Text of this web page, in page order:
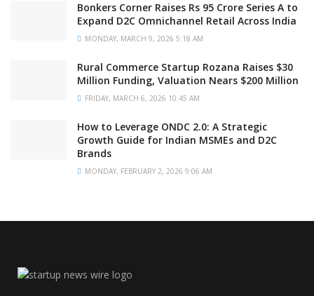
Bonkers Corner Raises Rs 95 Crore Series A to
Expand D2C Omnichannel Retail Across India
MONDAY, MARCH 9, 2026 5:18 AM
Rural Commerce Startup Rozana Raises $30
Million Funding, Valuation Nears $200 Million
FRIDAY, MARCH 6, 2026 10:45 AM
How to Leverage ONDC 2.0: A Strategic
Growth Guide for Indian MSMEs and D2C
Brands
MONDAY, FEBRUARY 2, 2026 9:06 AM